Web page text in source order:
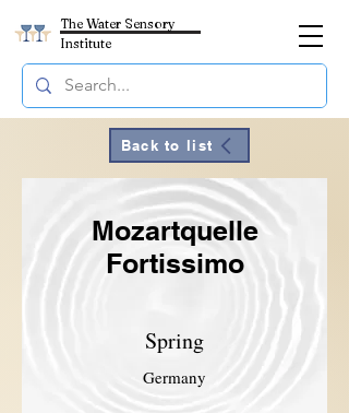
The Water Sensory
Institute
Back to list
Mozartquelle
Fortissimo
Spring
Germany